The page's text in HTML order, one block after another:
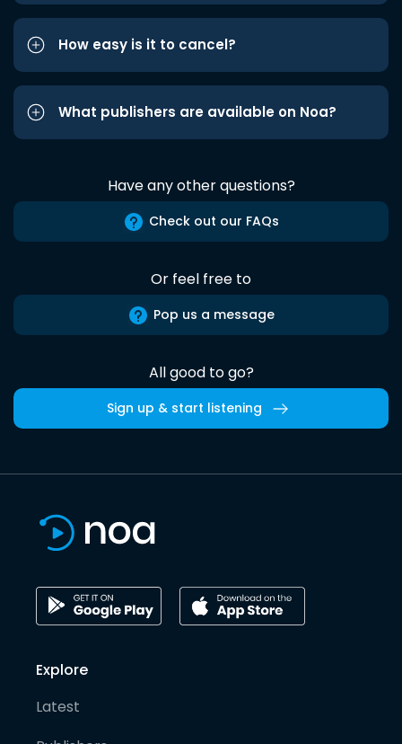
How easy is it to cancel?
What publishers are available on Noa?
Have any other questions?
Check out our FAQs
Or feel free to
Pop us a message
All good to go?
Sign up & start listening
Explore
Latest